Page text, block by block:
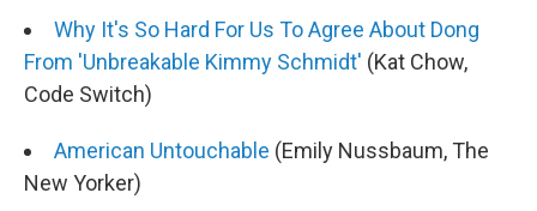
Why It's So Hard For Us To Agree About Dong
From 'Unbreakable Kimmy Schmidt' (Kat Chow,
Code Switch)
American Untouchable (Emily Nussbaum, The
New Yorker)